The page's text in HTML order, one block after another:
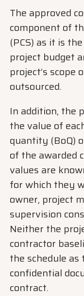
The approved
component of
(PCS) as it is
project budget
project’s
outsourced.
In addition, the
the value of
quantity (BoQ)
of the awarded
values are
for which they
owner, project
supervision
Neither the
contractor
the schedule as
confidential
contract.